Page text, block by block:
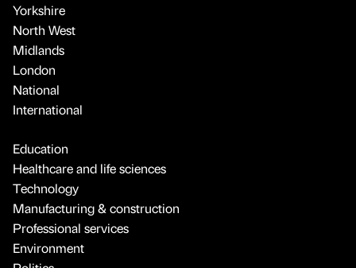
Yorkshire
North West
Midlands
London
National
International
Education
Healthcare and life sciences
Technology
Manufacturing & construction
Professional services
Environment